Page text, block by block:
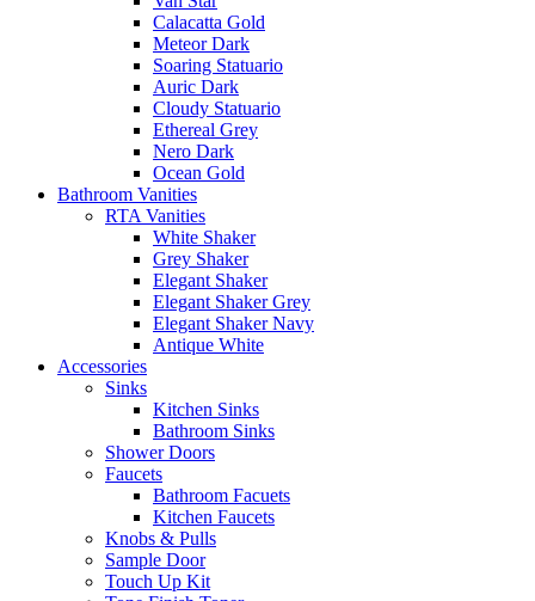
Calacatta Gold
Meteor Dark
Soaring Statuario
Auric Dark
Cloudy Statuario
Ethereal Grey
Nero Dark
Ocean Gold
Bathroom Vanities
RTA Vanities
White Shaker
Grey Shaker
Elegant Shaker
Elegant Shaker Grey
Elegant Shaker Navy
Antique White
Accessories
Sinks
Kitchen Sinks
Bathroom Sinks
Shower Doors
Faucets
Bathroom Facuets
Kitchen Faucets
Knobs & Pulls
Sample Door
Touch Up Kit